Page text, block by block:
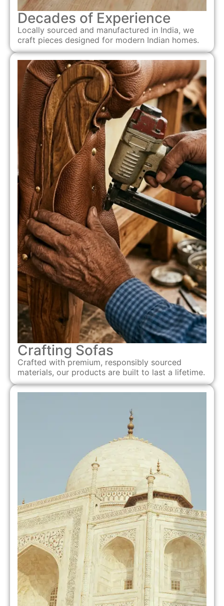
Decades of Experience
Locally sourced and manufactured in India, we
craft pieces designed for modern Indian homes.
Crafting Sofas
Crafted with premium, responsibly sourced
materials, our products are built to last a lifetime.